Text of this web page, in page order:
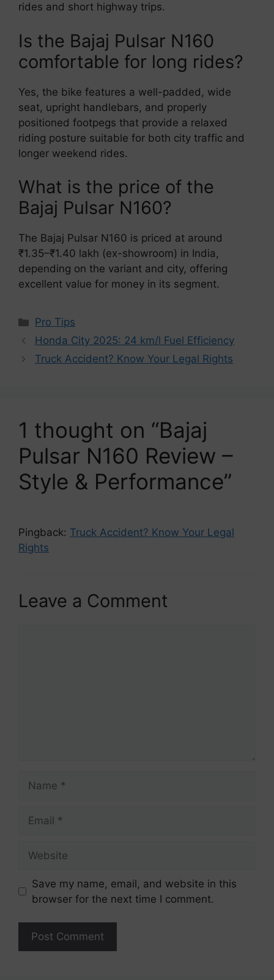
rides and short highway trips.
Is the Bajaj Pulsar N160
comfortable for long rides?
Yes, the bike features a well-padded, wide
seat, upright handlebars, and properly
positioned footpegs that provide a relaxed
riding posture suitable for both city traffic and
longer weekend rides.
What is the price of the
Bajaj Pulsar N160?
The Bajaj Pulsar N160 is priced at around
₹1.35–₹1.40 lakh (ex-showroom) in India,
depending on the variant and city, offering
excellent value for money in its segment.
Categories
Pro Tips
Honda City 2025: 24 km/l Fuel Efficiency
Truck Accident? Know Your Legal Rights
1 thought on “Bajaj
Pulsar N160 Review –
Style & Performance”
Pingback: Truck Accident? Know Your Legal
Rights
Leave a Comment
Save my name, email, and website in this
browser for the next time I comment.